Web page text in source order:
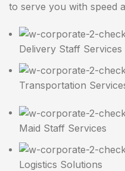
to serve you with speed
Delivery Staff Services
Transportation
Maid Staff Services
Logistics Solutions